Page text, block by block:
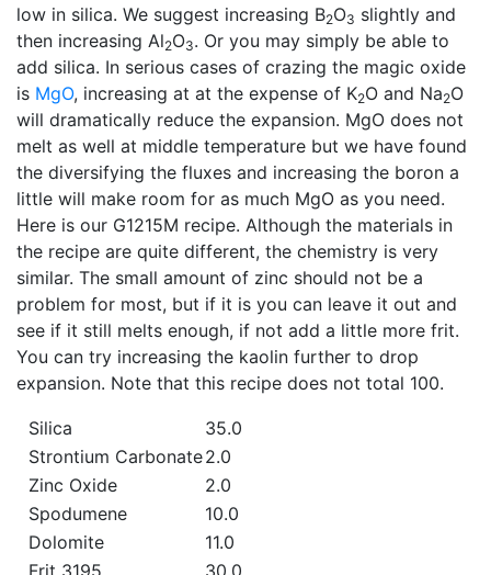
low in silica. We suggest increasing B2O3 slightly and
then increasing Al2O3. Or you may simply be able to
add silica. In serious cases of crazing the magic oxide
is MgO, increasing at at the expense of K2O and Na2O
will dramatically reduce the expansion. MgO does not
melt as well at middle temperature but we have found
the diversifying the fluxes and increasing the boron a
little will make room for as much MgO as you need.
Here is our G1215M recipe. Although the materials in
the recipe are quite different, the chemistry is very
similar. The small amount of zinc should not be a
problem for most, but if it is you can leave it out and
see if it still melts enough, if not add a little more frit.
You can try increasing the kaolin further to drop
expansion. Note that this recipe does not total 100.
Silica
35.0
Strontium Carbonate2.0
Zinc Oxide
2.0
Spodumene
10.0
Dolomite
11.0
Frit 3195
30.0